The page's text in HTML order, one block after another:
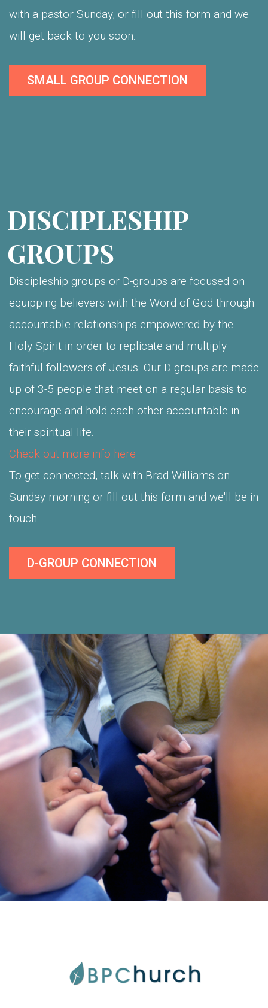
with a pastor Sunday, or fill out this form and we
will get back to you soon.
SMALL GROUP CONNECTION
DISCIPLESHIP
GROUPS
Discipleship groups or D-groups are focused on
equipping believers with the Word of God through
accountable relationships empowered by the
Holy Spirit in order to replicate and multiply
faithful followers of Jesus. Our D-groups are made
up of 3-5 people that meet on a regular basis to
encourage and hold each other accountable in
their spiritual life.
Check out more info here
To get connected, talk with Brad Williams on
Sunday morning or fill out this form and we'll be in
touch.
D-GROUP CONNECTION